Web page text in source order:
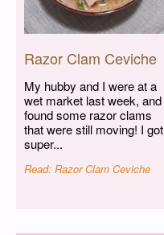
Razor Clam Ceviche
My hubby and I were at a
wet market last week, and
found some razor clams
that were still moving! I got
super...
Read: Razor Clam Ceviche